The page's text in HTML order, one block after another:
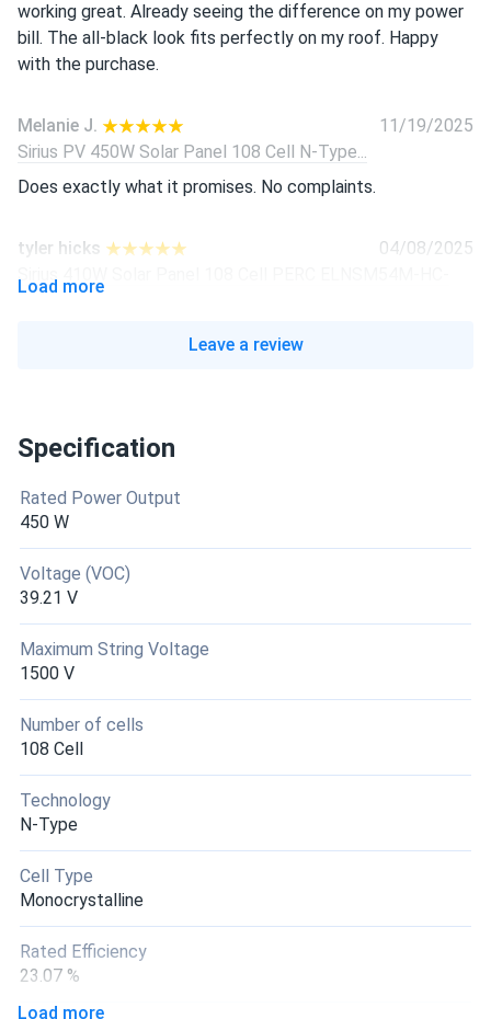
working great. Already seeing the difference on my power
bill. The all-black look fits perfectly on my roof. Happy
with the purchase.
Melanie J.
11/19/2025
Sirius PV 450W Solar Panel 108 Cell N-Type...
Does exactly what it promises. No complaints.
tyler hicks
04/08/2025
put em up in march love how quiet and clean they look all
Farid
Good stuff assembled here not china crap. Efficiency high
my farm. panels perfect.
Matej
03/22/2025
Sirius 410W Solar Panel 108 Cell PERC ELNSM54M-HC-
410...
Went with 18 panels for whole house system. Efficiency is
legit around 20% like they say.
Load more
Leave a review
Specification
Rated Power Output
450 W
Voltage (VOC)
39.21 V
Maximum String Voltage
1500 V
Number of cells
108 Cell
Technology
N-Type
Cell Type
Monocrystalline
Rated Efficiency
23.07 %
Load more